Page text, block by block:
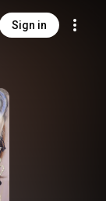
Sign in